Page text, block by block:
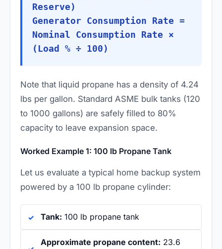
Reserve)
Generator Consumption Rate =
Nominal Consumption Rate ×
(Load % ÷ 100)
Note that liquid propane has a density of 4.24
lbs per gallon. Standard ASME bulk tanks (120
to 1000 gallons) are safely filled to 80%
capacity to leave expansion space.
Worked Example 1: 100 lb Propane Tank
Let us evaluate a typical home backup system
powered by a 100 lb propane cylinder:
Tank: 100 lb propane tank
Approximate propane content: 23.6